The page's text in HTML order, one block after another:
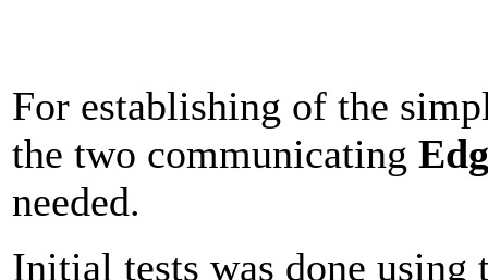
For establishing of the
the two communicating
needed.
Initial tests was done using